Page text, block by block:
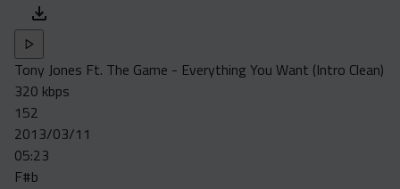
Tony Jones Ft. The Game - Everything You Want (Intro Clean)
320 kbps
152
2013/03/11
05:23
F#b